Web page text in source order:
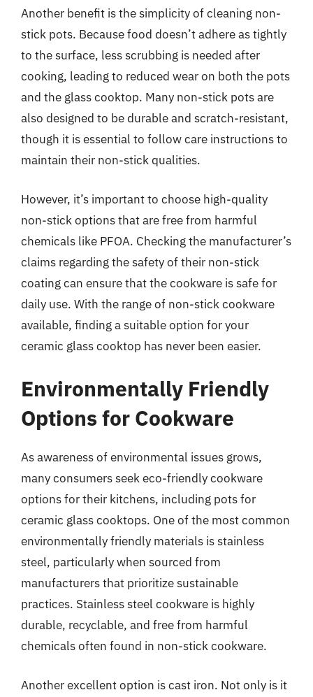
Another benefit is the simplicity of cleaning non-
stick pots. Because food doesn’t adhere as tightly
to the surface, less scrubbing is needed after
cooking, leading to reduced wear on both the pots
and the glass cooktop. Many non-stick pots are
also designed to be durable and scratch-resistant,
though it is essential to follow care instructions to
maintain their non-stick qualities.
However, it’s important to choose high-quality
non-stick options that are free from harmful
chemicals like PFOA. Checking the manufacturer’s
claims regarding the safety of their non-stick
coating can ensure that the cookware is safe for
daily use. With the range of non-stick cookware
available, finding a suitable option for your
ceramic glass cooktop has never been easier.
Environmentally Friendly
Options for Cookware
As awareness of environmental issues grows,
many consumers seek eco-friendly cookware
options for their kitchens, including pots for
ceramic glass cooktops. One of the most common
environmentally friendly materials is stainless
steel, particularly when sourced from
manufacturers that prioritize sustainable
practices. Stainless steel cookware is highly
durable, recyclable, and free from harmful
chemicals often found in non-stick cookware.
Another excellent option is cast iron. Not only is it